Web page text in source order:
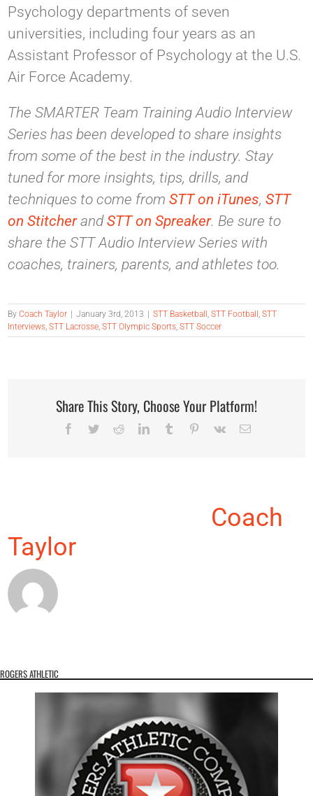
Psychology departments of seven
universities, including four years as an
Assistant Professor of Psychology at the U.S.
Air Force Academy.
The SMARTER Team Training Audio Interview
Series has been developed to share insights
from some of the best in the industry. Stay
tuned for more insights, tips, drills, and
techniques to come fromSTT on iTunes,STT
on StitcherandSTT on Spreaker. Be sure to
share the STT Audio Interview Series with
coaches, trainers, parents, and athletes too.
ByCoach Taylor January 3rd, 2013 STT Basketball ,STT Football ,STT
Interviews,STT Lacrosse,STT Olympic Sports,STT Soccer
Share This Story, Choose Your Platform!
Facebook
TwitterRedditLinkedInTumblr Pinterest
Vk Email
Coach
Taylor
ROGERS ATHLETIC